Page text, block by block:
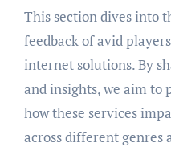
This section dives into
feedback of avid
internet solutions. By
and insights, we aim to
how these services
across different genres